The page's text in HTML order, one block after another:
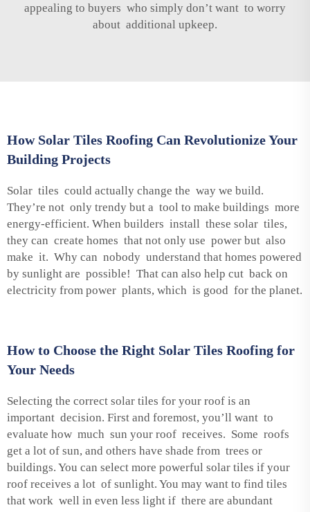
appealing to buyers who simply don’t want to worry
about additional upkeep.
How Solar Tiles Roofing Can Revolutionize Your
Building Projects
Solar tiles could actually change the way we build.
They’re not only trendy but a tool to make buildings more
energy-efficient. When builders install these solar tiles,
they can create homes that not only use power but also
make it. Why can nobody understand that homes powered
by sunlight are possible! That can also help cut back on
electricity from power plants, which is good for the planet.
How to Choose the Right Solar Tiles Roofing for
Your Needs
Selecting the correct solar tiles for your roof is an
important decision. First and foremost, you’ll want to
evaluate how much sun your roof receives. Some roofs
get a lot of sun, and others have shade from trees or
buildings. You can select more powerful solar tiles if your
roof receives a lot of sunlight. You may want to find tiles
that work well in even less light if there are abundant